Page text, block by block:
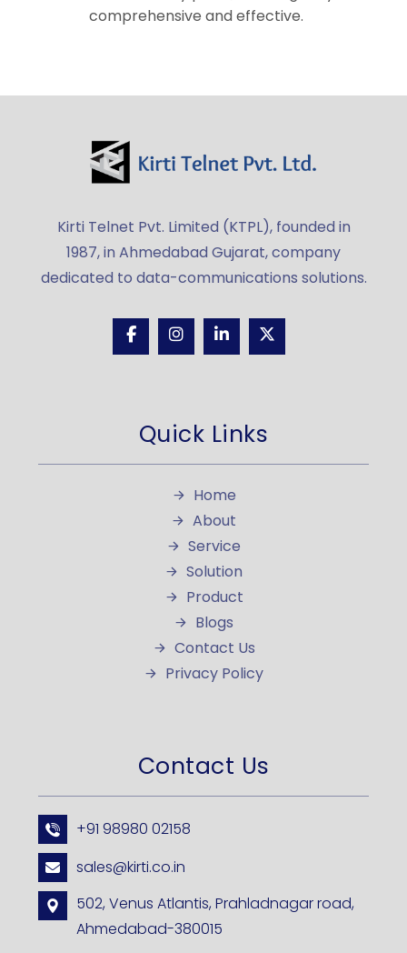
comprehensive and effective.
Kirti Telnet Pvt. Limited (KTPL), founded in
1987, in Ahmedabad Gujarat, company
dedicated to data-communications solutions.
Quick Links
Home
About
Service
Solution
Product
Blogs
Contact Us
Privacy Policy
Contact Us
+91 98980 02158
sales@kirti.co.in
502, Venus Atlantis, Prahladnagar road,
Ahmedabad-380015